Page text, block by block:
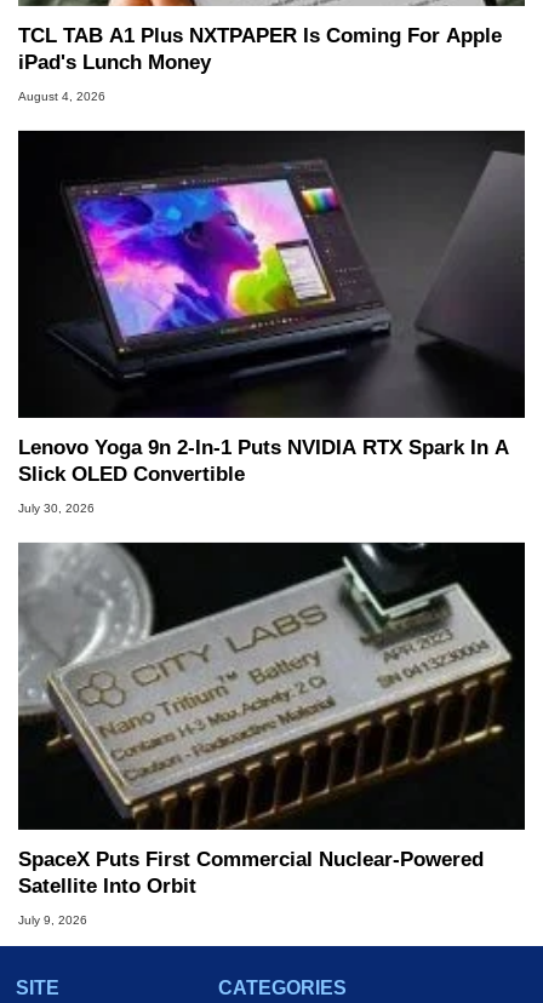
TCL TAB A1 Plus NXTPAPER Is Coming For Apple
iPad's Lunch Money
August 4, 2026
Lenovo Yoga 9n 2-In-1 Puts NVIDIA RTX Spark In A
Slick OLED Convertible
July 30, 2026
SpaceX Puts First Commercial Nuclear-Powered
Satellite Into Orbit
July 9, 2026
SITE
CATEGORIES